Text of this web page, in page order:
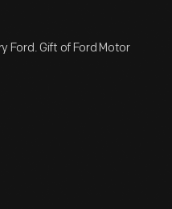
Ford. Gift of Ford Motor